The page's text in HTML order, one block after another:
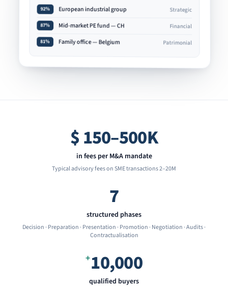
92% European industrial group Strategic
87% Mid-market PE fund — CH Financial
81% Family office — Belgium Patrimonial
$150–500K
in fees per M&A mandate
Typical advisory fees on SME transactions 2–20M
7
structured phases
Decision · Preparation · Presentation · Promotion · Negotiation · Audits ·
Contractualisation
+10,000
qualified buyers